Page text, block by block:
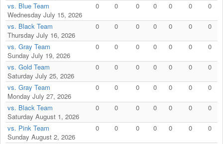
vs. Blue Team
Wednesday July 15, 2026
0 0 0 0 0 0 0
vs. Black Team
Thursday July 16, 2026
0 0 0 0 0 0 0
vs. Gray Team
Sunday July 19, 2026
0 0 0 0 0 0 0
vs. Gold Team
Saturday July 25, 2026
0 0 0 0 0 0 0
vs. Gray Team
Monday July 27, 2026
0 0 0 0 0 0 0
vs. Black Team
Saturday August 1, 2026
0 0 0 0 0 0 0
vs. Pink Team
Sunday August 2, 2026
0 0 0 0 0 0 0